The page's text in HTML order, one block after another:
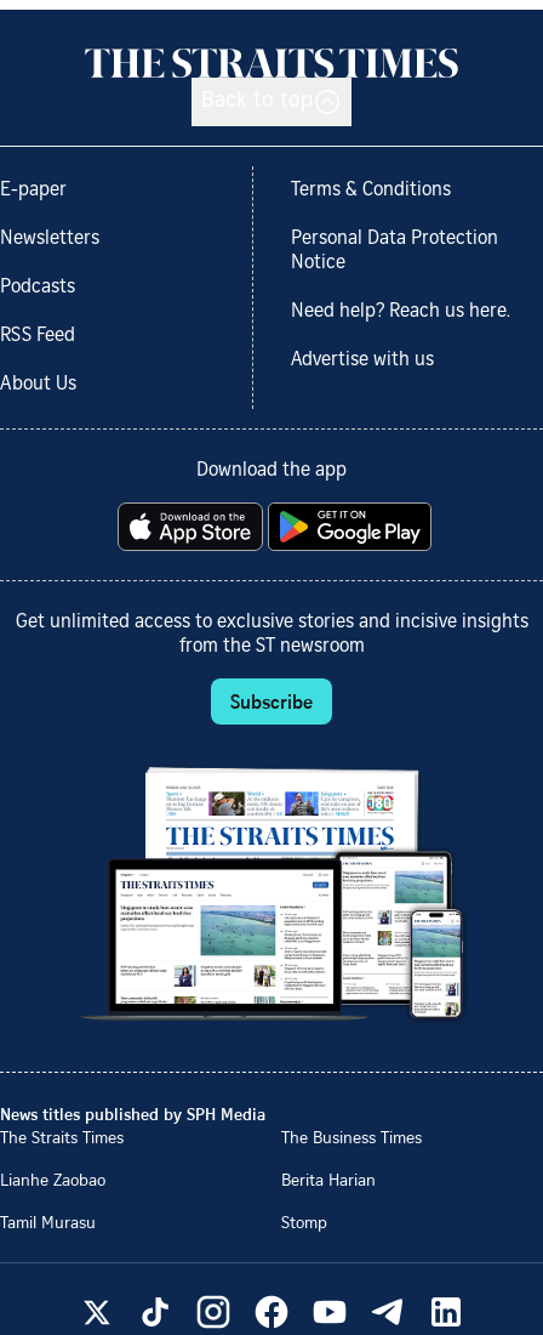
E-paper
Newsletters
Podcasts
RSS Feed
About Us
Terms & Conditions
Personal Data Protection
Notice
Need help? Reach us here.
Advertise with us
Download the app
Get unlimited access to exclusive stories and incisive insights
from the ST newsroom
Subscribe
News titles published by SPH Media
The Straits Times
The Business Times
Lianhe Zaobao
Berita Harian
Tamil Murasu
Stomp